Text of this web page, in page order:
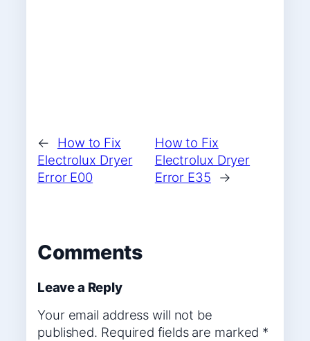
←
How to Fix
Electrolux Dryer
Error E00
How to Fix
Electrolux Dryer
Error E35
→
Comments
Leave a Reply
Your email address will not be
published. Required fields are marked *